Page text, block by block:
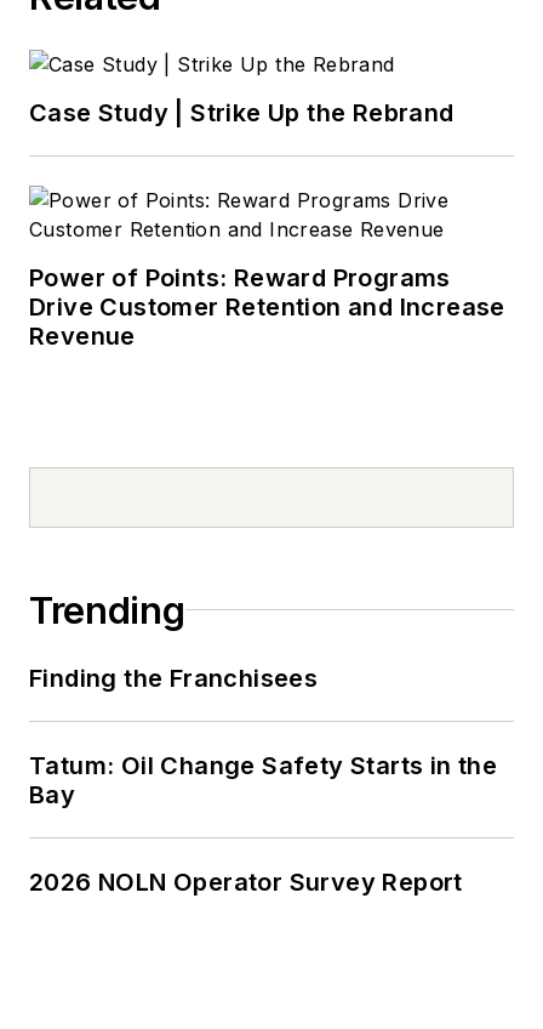
Case Study | Strike Up the Rebrand
Power of Points: Reward Programs
Drive Customer Retention and Increase
Revenue
Trending
Finding the Franchisees
Tatum: Oil Change Safety Starts in the
Bay
2026 NOLN Operator Survey Report